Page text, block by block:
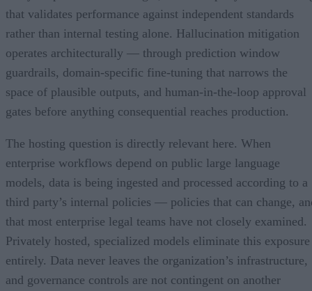
that validates performance against independent standards
rather than internal testing alone. Hallucination mitigation
operates architecturally — through prediction window
guardrails, domain-specific fine-tuning that narrows the
space of plausible outputs, and human-in-the-loop approval
gates before anything consequential reaches production.
The hosting question is directly relevant here. When
enterprise workflows depend on public large language
models, data is being ingested and processed according to a
third party’s internal policies — policies that can change,
that most enterprise legal teams have not closely examined.
Privately hosted, specialized models eliminate this exposure
entirely. Data never leaves the organization’s infrastructure,
and governance controls are not contingent on another